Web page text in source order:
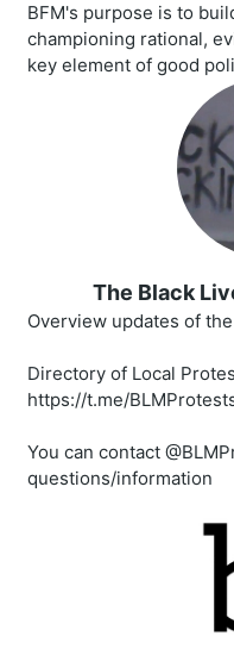
BFM's purpose is to
championing rational,
key element of good
The Black
Overview updates of
Directory of Local
https://t.me/
You can contact
questions/information